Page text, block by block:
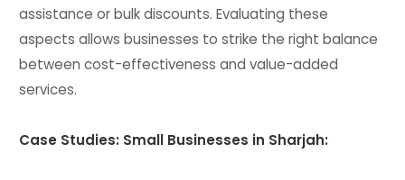
assistance or bulk discounts. Evaluating these
aspects allows businesses to strike the right balance
between cost-effectiveness and value-added
services.
Case Studies: Small Businesses in Sharjah: